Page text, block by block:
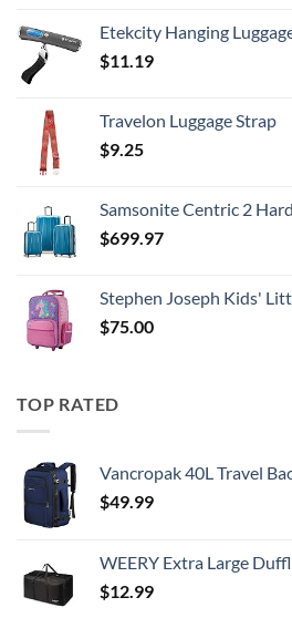
Etekcity Hanging Luggage Scales Handheld Digital, 110LB Baggage Scale for Travel
$11.19
Travelon Luggage Strap
$9.25
Samsonite Centric 2 Hardside Expandable Luggage with
$699.97
Stephen Joseph Kids' Little Girls'
$75.00
TOP RATED
Vancropak 40L Travel Backpack, Flight Approved Weekender Carry on Backpack Hand
$49.99
WEERY Extra Large Duffle Bag,96L Lightweight Travel
$12.99